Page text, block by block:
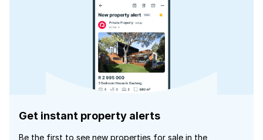
Get instant property alerts
Be the first to see new properties for sale in the